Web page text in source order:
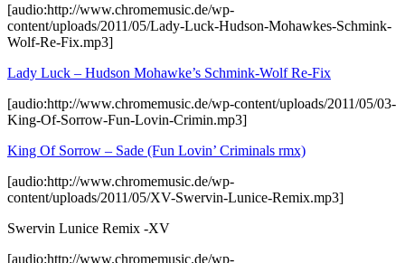
[audio:http://www.chromemusic.de/wp-
content/uploads/2011/05/Lady-Luck-Hudson-Mohawkes-Schmink-
Wolf-Re-Fix.mp3]
Lady Luck – Hudson Mohawke’s Schmink-Wolf Re-Fix
[audio:http://www.chromemusic.de/wp-content/uploads/2011/05/03-
King-Of-Sorrow-Fun-Lovin-Crimin.mp3]
King Of Sorrow – Sade (Fun Lovin’ Criminals rmx)
[audio:http://www.chromemusic.de/wp-
content/uploads/2011/05/XV-Swervin-Lunice-Remix.mp3]
Swervin Lunice Remix -XV
[audio:http://www.chromemusic.de/wp-